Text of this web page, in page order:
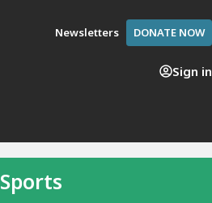
Newsletters DONATE NOW
Sign in
Sports